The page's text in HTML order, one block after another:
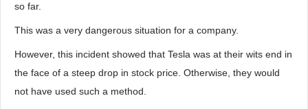
so far.
This was a very dangerous situation for a company.
However, this incident showed that Tesla was at their wits end in
the face of a steep drop in stock price. Otherwise, they would
not have used such a method.